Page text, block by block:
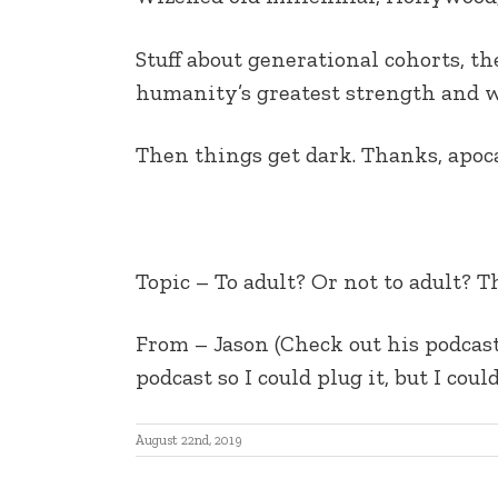
Stuff about generational cohorts,
humanity’s greatest strength and
Then things get dark. Thanks,
Topic – To adult? Or not to adult?
From – Jason (Check out his
podcast so I could plug it, but I
August 22nd, 2019